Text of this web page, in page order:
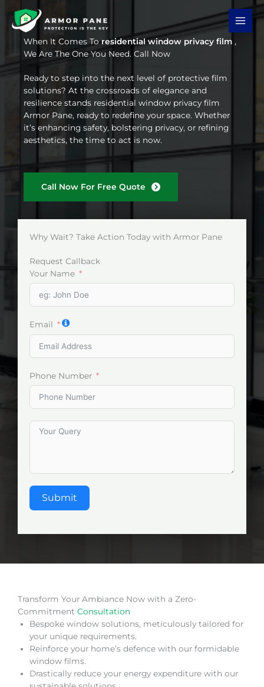
content
When It Comes Toresidential window privacy film ,
We Are The One You Need. Call Now
Ready to step into the next level of protective film
solutions? At the crossroads of elegance and
resilience stands residential window privacy film
Armor Pane, ready to redefine your space. Whether
it’s enhancing safety, bolstering privacy, or refining
aesthetics, the time to act is now.
Call Now For Free Quote
Why Wait? Take Action Today with Armor Pane
Request Callback
Your Name
Email
Phone Number
Submit
Transform Your Ambiance Now with a Zero-
Commitment Consultation
Bespoke window solutions, meticulously tailored for
your unique requirements.
Reinforce your home’s defence with our formidable
window films.
Drastically reduce your energy expenditure with our